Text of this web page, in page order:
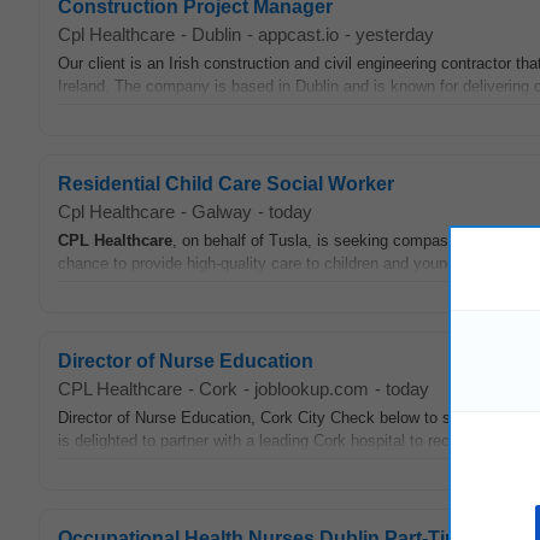
Construction Project Manager
Cpl Healthcare - Dublin - appcast.io - yesterday
Our client is an Irish construction and civil engineering contractor
Ireland. The company is based in Dublin and is known for delivering
Residential Child Care Social Worker
Cpl Healthcare - Galway - today
CPL Healthcare, on behalf of Tusla, is seeking compassionate
chance to provide high-quality care to children and young people in
Director of Nurse Education
CPL Healthcare - Cork - joblookup.com - today
Director of Nurse Education, Cork City Check below to see if you
is delighted to partner with a leading Cork hospital to recruit for a